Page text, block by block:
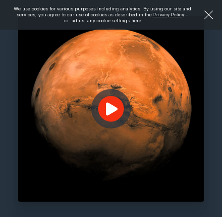
We use cookies for various purposes including analytics. By using our site and
services, you agree to our use of cookies as described in the Privacy Policy -
or- adjust any cookie settings here